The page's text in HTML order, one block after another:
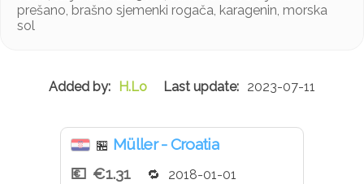
prešano, brašno sjemenki rogača, karagenin, morska
sol
H.Lo 2023-07-11
🏪 Müller - Croatia
€1.31
2018-01-01